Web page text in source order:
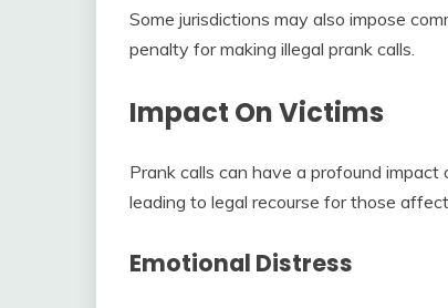
Some jurisdictions may also impose
penalty for making illegal prank calls.
Impact On Victims
Prank calls can have a profound
leading to legal recourse for those
Emotional Distress